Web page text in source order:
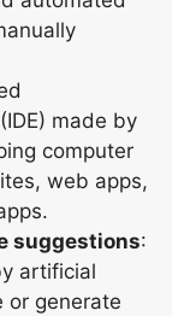
made by
computer
web apps,
suggestions:
artificial
or generate